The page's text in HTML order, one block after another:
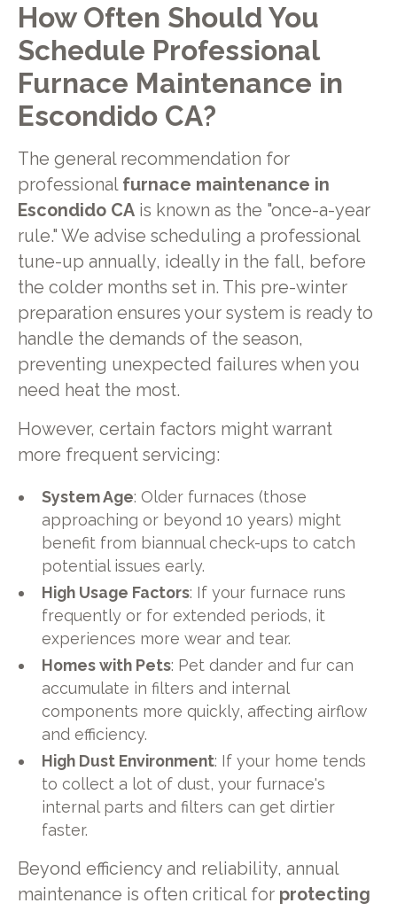
How Often Should You
Schedule Professional
Furnace Maintenance in
Escondido CA?
The general recommendation for
professional furnace maintenance in
Escondido CAis known as the "once-a-year
rule." We advise scheduling a professional
tune-up annually, ideally in the fall, before
the colder months set in. This pre-winter
preparation ensures your system is ready to
handle the demands of the season,
preventing unexpected failures when you
need heat the most.
However, certain factors might warrant
more frequent servicing:
System Age: Older furnaces (those
approaching or beyond 10 years) might
benefit from biannual check-ups to catch
potential issues early.
High Usage Factors: If your furnace runs
frequently or for extended periods, it
experiences more wear and tear.
Homes with Pets: Pet dander and fur can
accumulate in filters and internal
components more quickly, affecting airflow
and efficiency.
High Dust Environment: If your home tends
to collect a lot of dust, your furnace's
internal parts and filters can get dirtier
faster.
Beyond efficiency and reliability, annual
maintenance is often critical for protecting